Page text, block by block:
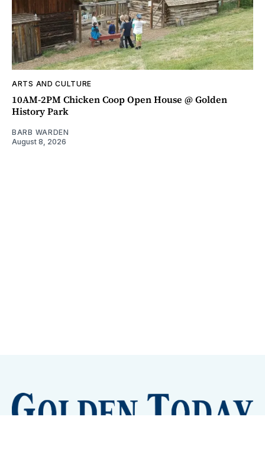
ARTS AND CULTURE
10AM-2PM Chicken Coop Open House @ Golden
History Park
BARB WARDEN
August 8, 2026